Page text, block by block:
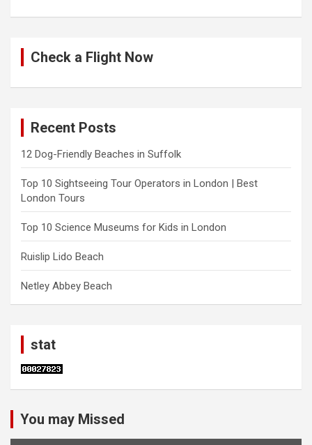
Check a Flight Now
Recent Posts
12 Dog-Friendly Beaches in Suffolk
Top 10 Sightseeing Tour Operators in London | Best
London Tours
Top 10 Science Museums for Kids in London
Ruislip Lido Beach
Netley Abbey Beach
stat
You may Missed